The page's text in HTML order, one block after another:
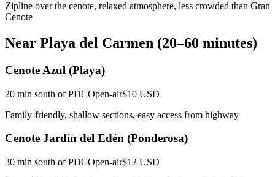
Zipline over the cenote, relaxed atmosphere, less crowded than Gran
Cenote
Near Playa del Carmen (20–60 minutes)
Cenote Azul (Playa)
20 min south of PDCOpen-air$10 USD
Family-friendly, shallow sections, easy access from highway
Cenote Jardín del Edén (Ponderosa)
30 min south of PDCOpen-air$12 USD